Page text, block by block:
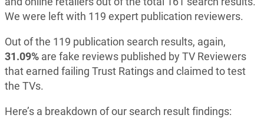
We were left with 119 expert publication reviewers.
Out of the 119 publication search results, again,
31.09% are fake reviews published by TV Reviewers
that earned failing Trust Ratings and claimed to test
the TVs.
Here’s a breakdown of our search result findings: